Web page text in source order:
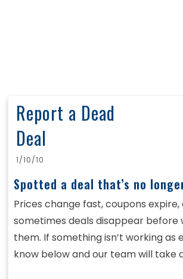
Report a Dead
Deal
1/10/10
Spotted a deal that’s no
Prices change fast, coupons expire,
sometimes deals disappear before
them. If something isn’t working as
know below and our team will take